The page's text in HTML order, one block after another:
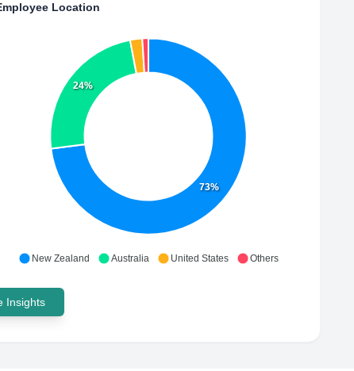
Location
73%
24%
New Zealand Australia United States Others
Insights